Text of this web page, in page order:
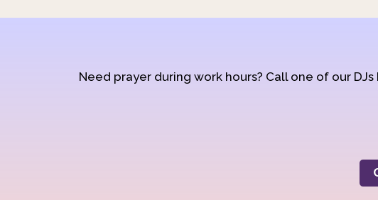
Need prayer during work hours? Call one of our